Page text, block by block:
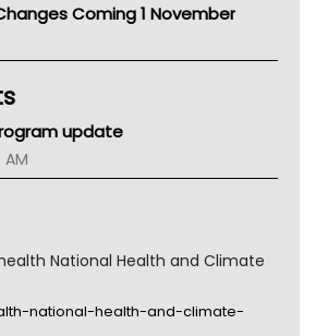
Coming 1 November
update
National Health and Climate
national-health-and-climate-